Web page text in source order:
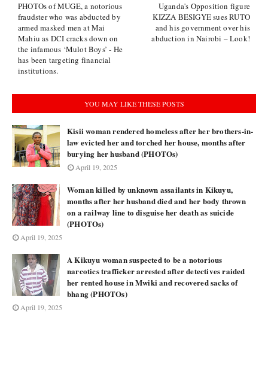
Uganda's Opposition figure
KIZZA BESIGYE sues RUTO
and his government over his
abduction in Nairobi – Look!
PHOTOs of MUGE, a notorious
fraudster who was abducted by
armed masked men at Mai
Mahiu as DCI cracks down on
the infamous ‘Mulot Boys’ - He
has been targeting financial
institutions.
YOU MAY LIKE THESE POSTS
Kisii woman rendered homeless after her brothers-in-
law evicted her and torched her house, months after
burying her husband (PHOTOs)
April 19, 2025
Woman killed by unknown assailants in Kikuyu,
months after her husband died and her body thrown
on a railway line to disguise her death as suicide
(PHOTOs)
April 19, 2025
A Kikuyu woman suspected to be a notorious
narcotics trafficker arrested after detectives raided
her rented house in Mwiki and recovered sacks of
bhang (PHOTOs)
April 19, 2025